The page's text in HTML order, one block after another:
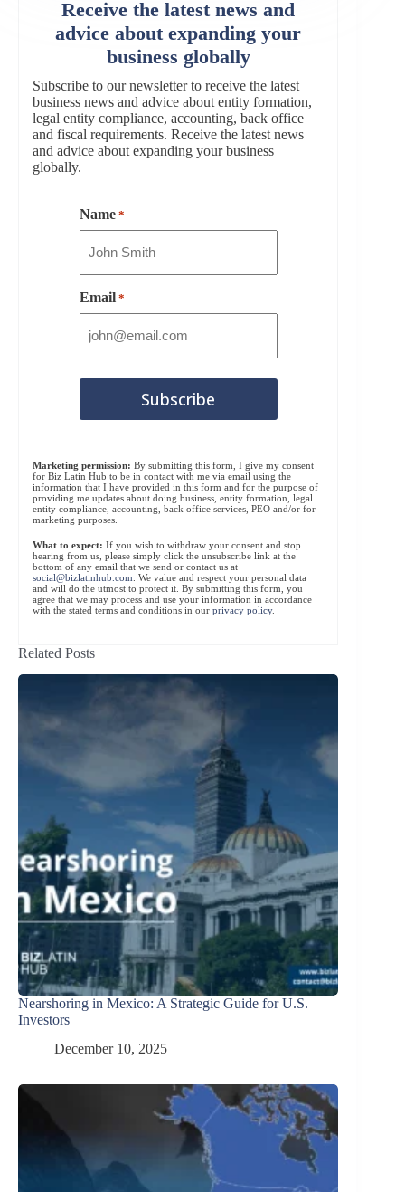
Receive the latest news and
advice about expanding your
business globally
Subscribe to our newsletter to receive the latest
business news and advice about entity formation,
legal entity compliance, accounting, back office
and fiscal requirements. Receive the latest news
and advice about expanding your business
globally.
Name *
Email *
Marketing permission: By submitting this form, I give my consent
for Biz Latin Hub to be in contact with me via email using the
information that I have provided in this form and for the purpose of
providing me updates about doing business, entity formation, legal
entity compliance, accounting, back office services, PEO and/or for
marketing purposes.
What to expect: If you wish to withdraw your consent and stop
hearing from us, please simply click the unsubscribe link at the
bottom of any email that we send or contact us at
social@bizlatinhub.com . We value and respect your personal data
and will do the utmost to protect it. By submitting this form, you
agree that we may process and use your information in accordance
with the stated terms and conditions in our privacy policy.
Related Posts
Nearshoring in Mexico: A Strategic Guide for U.S.
Investors
December 10, 2025